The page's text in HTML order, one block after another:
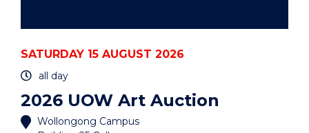
SATURDAY 15 AUGUST 2026
all day
2026 UOW Art Auction
Wollongong Campus